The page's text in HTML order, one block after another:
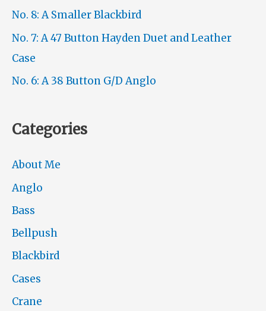
No. 8: A Smaller Blackbird
No. 7: A 47 Button Hayden Duet and Leather
Case
No. 6: A 38 Button G/D Anglo
Categories
About Me
Anglo
Bass
Bellpush
Blackbird
Cases
Crane